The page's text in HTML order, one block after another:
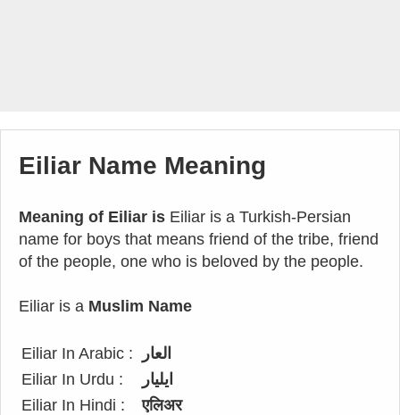
Eiliar Name Meaning
Meaning of Eiliar is Eiliar is a Turkish-Persian
name for boys that means friend of the tribe, friend
of the people, one who is beloved by the people.
Eiliar is a Muslim Name
Eiliar In Arabic :
العار
Eiliar In Urdu :
ایلیار
Eiliar In Hindi :
एलिअर